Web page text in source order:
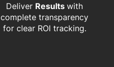
Deliver Resultswith
complete transparency
for clear ROI tracking.